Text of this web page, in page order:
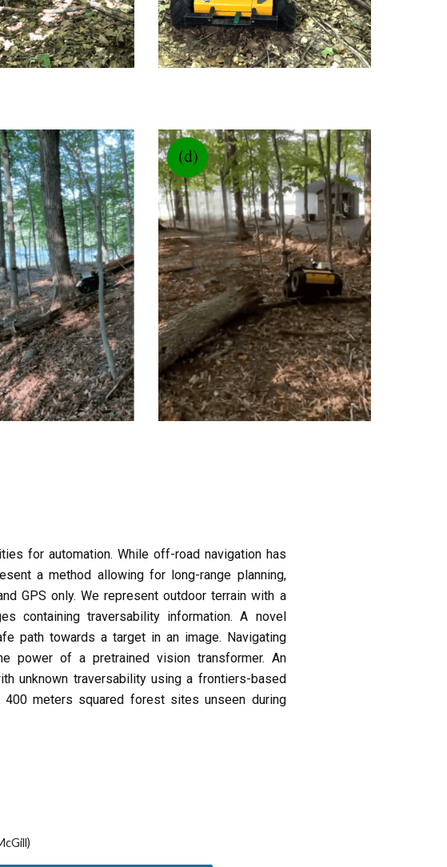
for automation. While off-road navigation has
a method allowing for long-range planning,
GPS only. We represent outdoor terrain with a
containing traversability information. A novel
path towards a target in an image. Navigating
power of a pretrained vision transformer. An
unknown traversability using a frontiers-based
meters squared forest sites unseen during